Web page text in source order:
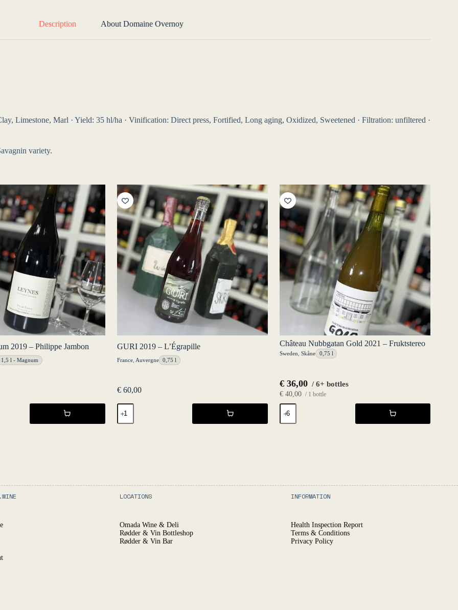
Description About Domaine Overnoy
Limestone, Marl · Yield: 35 hl/ha · Vinification: Direct press, Fortified, Long aging, Oxidized, Sweetened · Filtration: unfiltered ·
variety.
2019 – Philippe Jambon
1,5 l - Magnum
GURI 2019 – L’Égrapille
France, Auvergne 0,75 l
€60,00
GURI
2019
-
Château Nubbgatan Gold 2021 – Fruktstereo
Sweden Skåne 0,75 l
€36,00 / 6+ bottles
€40,00 / 1 bottle
Château
Nubbgatan
Gold
LOCATIONS
Omada Wine & Deli
Rødder & Vin Bottleshop
Rødder & Vin Bar
INFORMATION
Health Inspection Report
Terms & Conditions
Privacy Policy